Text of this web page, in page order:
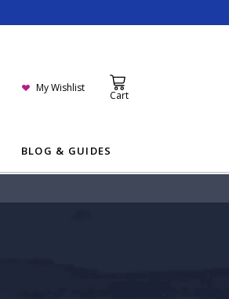
My Wishlist
Cart
BLOG & GUIDES